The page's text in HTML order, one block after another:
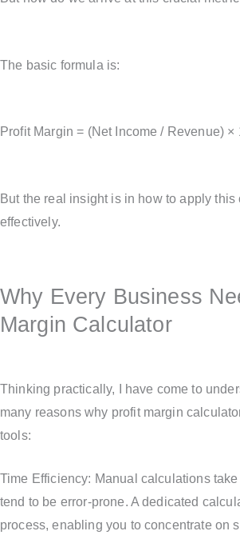
The basic formula is:
Profit Margin = (Net Income / Revenue) ×
But the real insight is in how to apply this
effectively.
Why Every Business
Margin Calculator
Thinking practically, I have come to
many reasons why profit margin
tools:
Time Efficiency: Manual calculations take
tend to be error-prone. A dedicated
process, enabling you to concentrate on